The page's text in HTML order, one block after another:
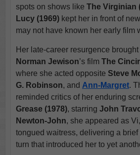
spots on shows like The Virginian
Lucy (1969)kept her in front of
may not have known her early film
Her late-career resurgence
Norman Jewison’s film The
where she acted opposite Steve
G. Robinson, and Ann-Margret.
reminded critics of her enduring
Grease (1978), starring John
Newton-John, she appeared as
tongued waitress, delivering a brief
turn that introduced her to yet